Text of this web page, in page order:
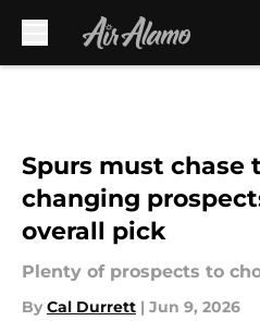
Spurs must chase
changing
overall pick
Plenty of prospects to
By Cal Durrett | Jun 9, 2026